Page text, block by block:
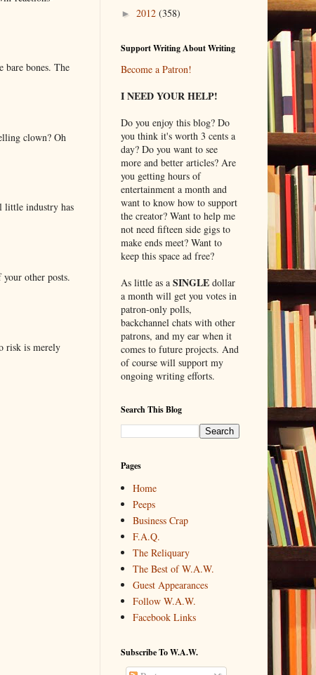
bare bones. The
clown? Oh
little industry has
other posts.
risk is merely
► 2012 (358)
Support Writing About Writing
Become a Patron!
I NEED YOUR HELP!
Do you enjoy this blog? Do
you think it's worth 3 cents a
day? Do you want to see
more and better articles? Are
you getting hours of
entertainment a month and
want to know how to support
the creator? Want to help me
not need fifteen side gigs to
make ends meet? Want to
keep this space ad free?
As little as a SINGLEdollar
a month will get you votes in
patron-only polls,
backchannel chats with other
patrons, and my ear when it
comes to future projects. And
of course will support my
ongoing writing efforts.
Search This Blog
Pages
Home
Peeps
Business Crap
F.A.Q.
The Reliquary
The Best of W.A.W.
Guest Appearances
Follow W.A.W.
Facebook Links
Subscribe To W.A.W.